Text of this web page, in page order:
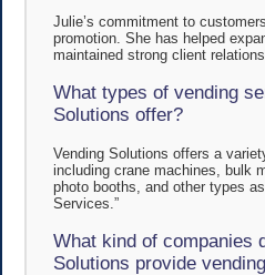
Julie’s commitment to
promotion. She has helped
maintained strong client
What types of vending
Solutions offer?
Vending Solutions offers a
including crane machines, bulk
photo booths, and other types
Services.”
What kind of companies
Solutions provide